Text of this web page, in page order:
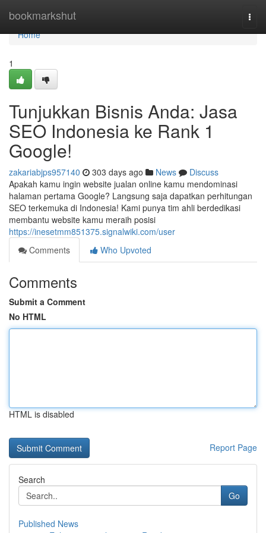
bookmarkshut
Home
Home
1
Tunjukkan Bisnis Anda: Jasa
SEO Indonesia ke Rank 1
Google!
zakariabjps957140 303 days ago News
Discuss
Apakah kamu ingin website jualan online kamu mendominasi
halaman pertama Google? Langsung saja dapatkan perhitungan
SEO terkemuka di Indonesia! Kami punya tim ahli berdedikasi
membantu website kamu meraih posisi
https://inesetmm851375.signalwiki.com/user
Comments
Who Upvoted
Comments
Submit a Comment
No HTML
HTML is disabled
Report Page
Search
Go
Published News